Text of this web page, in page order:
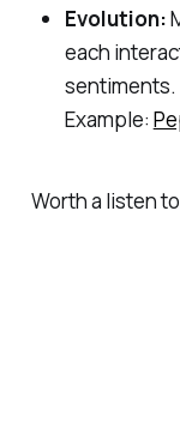
Evolution:
each
sentiments.
Example:
Worth a listen